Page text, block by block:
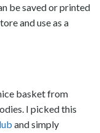
be saved or printed
and use as a
basket from
I picked this
and simply